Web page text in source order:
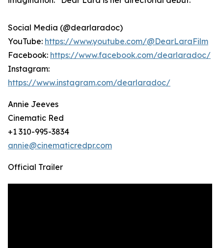
Social Media (@dearlaradoc)
YouTube: https://www.youtube.com/@DearLaraFilm
Facebook: https://www.facebook.com/dearlaradoc/
Instagram:
https://www.instagram.com/dearlaradoc/
Annie Jeeves
Cinematic Red
+1 310-995-3834
annie@cinematicredpr.com
Official Trailer